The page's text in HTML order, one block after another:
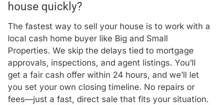
house quickly?
The fastest way to sell your house is to work with a
local cash home buyer like Big and Small
Properties. We skip the delays tied to mortgage
approvals, inspections, and agent listings. You’ll
get a fair cash offer within 24 hours, and we’ll let
you set your own closing timeline. No repairs or
fees—just a fast, direct sale that fits your situation.